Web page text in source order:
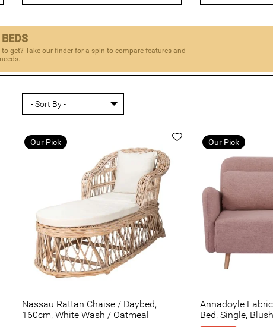
you're looking for a sofa bed for a small apartment or
beds today and find the perfect solution for your home.
offer.
get? Take our finder for a spin to compare features and
Our Pick
Nassau Rattan Chaise / Daybed,
160cm, White Wash / Oatmeal
Our Pick
Annadoyle
Bed, Single, Blush